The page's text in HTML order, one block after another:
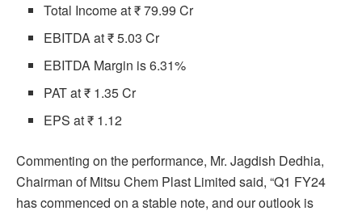
Total Income at ₹ 79.99 Cr
EBITDA at ₹ 5.03 Cr
EBITDA Margin is 6.31%
PAT at ₹ 1.35 Cr
EPS at ₹ 1.12
Commenting on the performance, Mr. Jagdish Dedhia,
Chairman of Mitsu Chem Plast Limited said, “Q1 FY24
has commenced on a stable note, and our outlook is